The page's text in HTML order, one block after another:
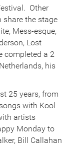
Other
share the stage
Mess-esque,
Lost
completed a 2
his
25 years, from
with Kool
artists
Monday to
Bill Callahan